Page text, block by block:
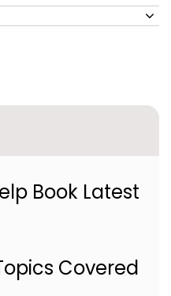
Book Latest
Covered